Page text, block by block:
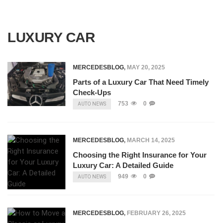
LUXURY CAR
MERCEDESBLOG, MAY 20, 2025
Parts of a Luxury Car That Need Timely
Check-Ups
AUTO NEWS 753 0
MERCEDESBLOG, MARCH 14, 2025
Choosing the Right Insurance for Your
Luxury Car: A Detailed Guide
AUTO NEWS 949 0
MERCEDESBLOG, FEBRUARY 26, 2025